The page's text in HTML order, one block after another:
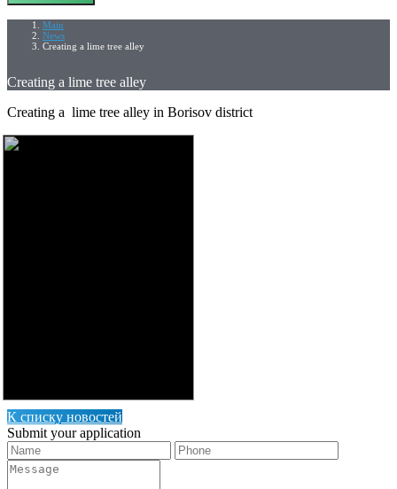
Main
News
Creating a lime tree alley
Creating a lime tree alley
Creating a lime tree alley in Borisov district
К списку новостей
Submit your application